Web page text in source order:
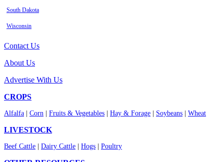
South Dakota
Wisconsin
Contact Us
About Us
Advertise With Us
CROPS
Alfalfa Corn Fruits & Vegetables Hay & Forage Soybeans Wheat
LIVESTOCK
Beef Cattle Dairy Cattle Hogs Poultry